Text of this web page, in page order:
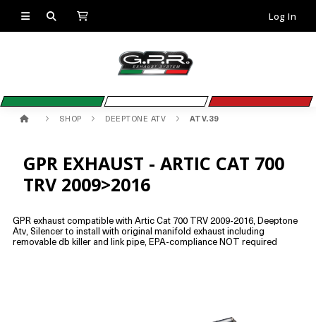
Log In
SHOP DEEPTONE ATV ATV.39
GPR EXHAUST - ARTIC CAT 700
TRV 2009>2016
GPR exhaust compatible with Artic Cat 700 TRV 2009-2016, Deeptone
Atv, Silencer to install with original manifold exhaust including
removable db killer and link pipe, EPA-compliance NOT required